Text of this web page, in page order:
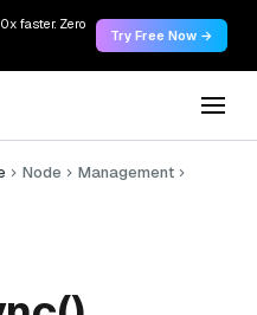
faster. Zero
Try Free Now →
Node
Management